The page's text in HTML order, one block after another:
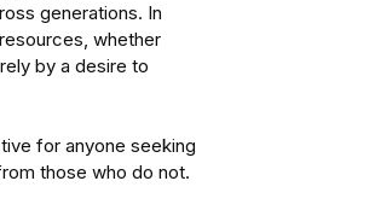
generations. In
whether
by a desire to
for anyone seeking
those who do not.